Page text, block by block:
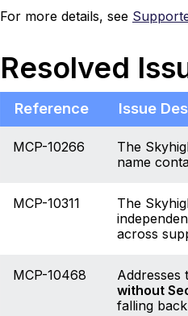
For more details, see
Resolved
Reference Issue
MCP-10266
The
name
MCP-10311
The
across
MCP-10468 Addresses
without
falling